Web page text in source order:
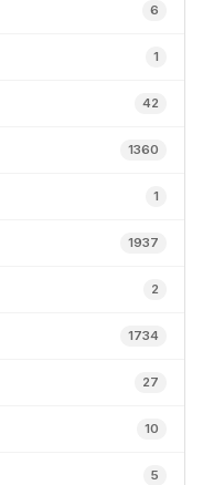
6
1
42
1360
1
1937
2
1734
27
10
5